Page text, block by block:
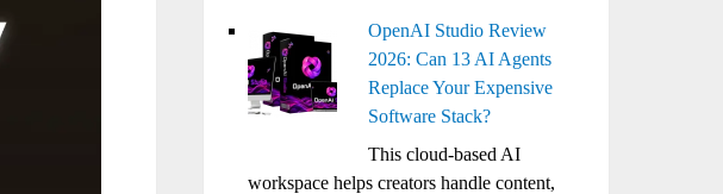
OpenAI Studio Review
2026: Can 13 AI Agents
Replace Your Expensive
Software Stack?
This cloud-based AI
workspace helps creators handle content,